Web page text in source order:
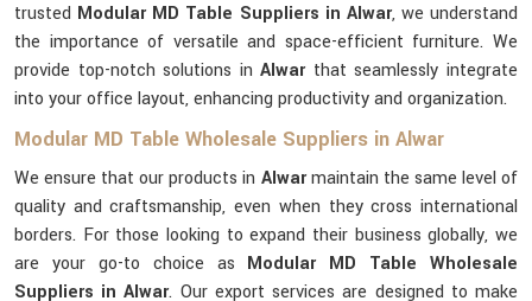
trusted Modular MD Table Suppliers in Alwar, we understand
the importance of versatile and space-efficient furniture. We
provide top-notch solutions inAlwarthat seamlessly integrate
into your office layout, enhancing productivity and organization.
Modular MD Table Wholesale Suppliers in Alwar
We ensure that our products in Alwarmaintain the same level of
quality and craftsmanship, even when they cross international
borders. For those looking to expand their business globally, we
are your go-to choice as Modular MD Table Wholesale
Suppliers in Alwar. Our export services are designed to make